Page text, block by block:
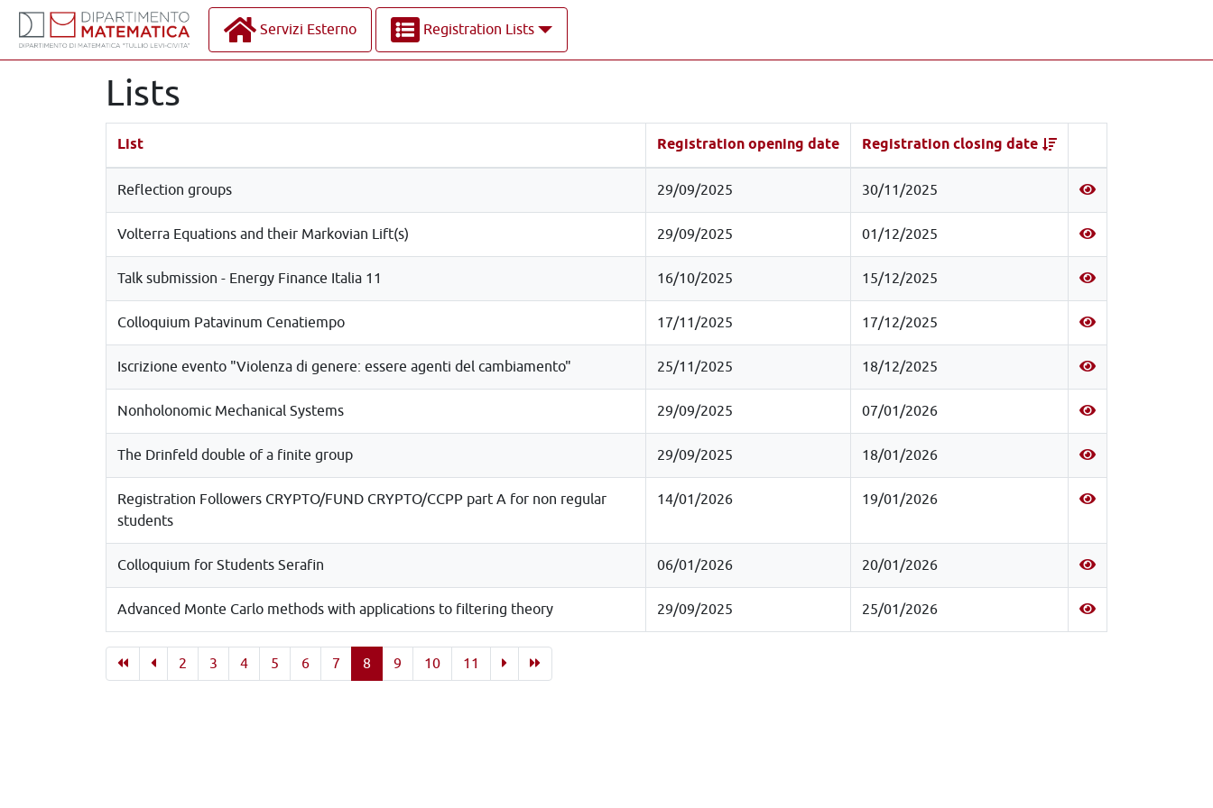
Servizi Esterno Registration Lists
Lists
List Registration opening date Registration closing date
Reflection groups 29/09/2025 30/11/2025
Volterra Equations and their Markovian Lift(s) 29/09/2025 01/12/2025
Talk submission - Energy Finance Italia 11 16/10/2025 15/12/2025
Colloquium Patavinum Cenatiempo 17/11/2025 17/12/2025
Iscrizione evento "Violenza di genere: essere agenti del cambiamento" 25/11/2025 18/12/2025
Nonholonomic Mechanical Systems 29/09/2025 07/01/2026
The Drinfeld double of a finite group 29/09/2025 18/01/2026
Registration Followers CRYPTO/FUND CRYPTO/CCPP part A for non regular
students
14/01/2026 19/01/2026
Colloquium for Students Serafin 06/01/2026 20/01/2026
Advanced Monte Carlo methods with applications to filtering theory 29/09/2025 25/01/2026
2 3 4 5 6 7 8 9 10 11